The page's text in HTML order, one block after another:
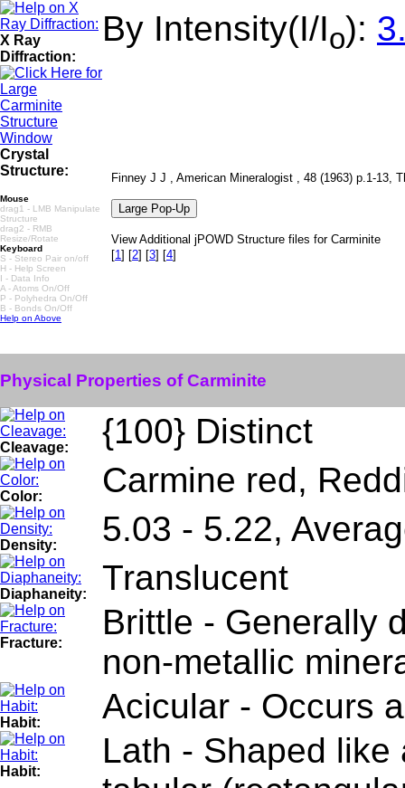
X Ray
Diffraction:
By Intensity(I/Io):
Crystal
Structure:
Mouse
drag1 - LMB Manipulate
Structure
drag2 - RMB
Resize/Rotate
Keyboard
S - Stereo Pair on/off
H - Help Screen
I - Data Info
A - Atoms On/Off
P - Polyhedra On/Off
B - Bonds On/Off
Help on Above
Finney J J , American Mineralogist , 48 (1963) p.1-13,
View Additional jPOWD Structure files for Carminite
[1] [2] [3] [4]
Physical Properties of Carminite
Cleavage: {100} Distinct
Color: Carmine red,
Density: 5.03 - 5.22,
Diaphaneity: Translucent
Fracture:
Brittle - Generally
non-metallic
Habit: Acicular - Occurs
Habit:
Lath - Shaped